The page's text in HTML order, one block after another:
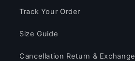
Track Your Order
Size Guide
Cancellation Return & Exchange